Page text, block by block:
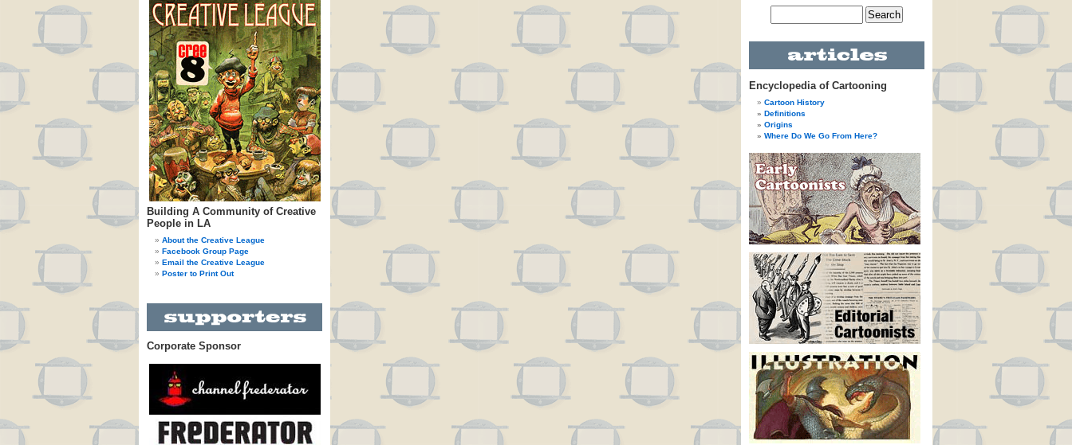
Building A Community of Creative
People in LA
About the Creative League
Facebook Group Page
Email the Creative League
Poster to Print Out
Corporate Sponsor
Encyclopedia of Cartooning
Cartoon History
Definitions
Origins
Where Do We Go From Here?